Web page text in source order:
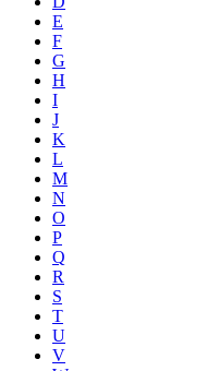
E
F
G
H
I
J
K
L
M
N
O
P
Q
R
S
T
U
V